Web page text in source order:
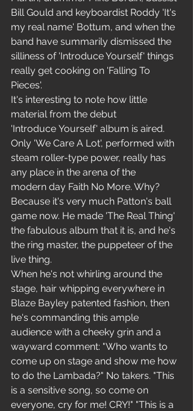
Bill Gould and keyboardist Roddy 'It's
my real name' Bottum, and when the
band have summarily dismissed the
silliness of 'Introduce Yourself' things
really get cooking on 'Falling To
Pieces'.
It's interesting to note how little
material from the debut
'Introduce Yourself' album is aired.
Only 'We Care A Lot', performed with
steam roller-type power, really has
any place in the arena of the
modern day Faith No More. Why?
Because it's very much Patton's ball
game now. He made 'The Real Thing'
the fabulous album that it is, and he's
the ring master, the puppeteer of the
live thing.
When he's not whirling around the
stage, hair whipping everywhere in
Blaze Bayley patented fashion, then
he's commanding this ample
audience with a cheeky grin and a
wayward comment: "Who wants to
come up on stage and show me how
to do the Lambada?" No takers. "This
is a sensitive song, so come on
everyone, cry for me! CRY!" "This is a